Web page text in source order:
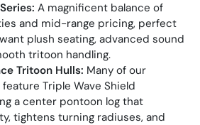
A magnificent balance of
and mid-range pricing, perfect
plush seating, advanced sound
tritoon handling.
Tritoon Hulls: Many of our
Triple Wave Shield
a center pontoon log that
tightens turning radiuses, and